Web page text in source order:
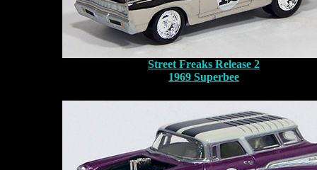
Street Freaks Release 2
1969 Superbee